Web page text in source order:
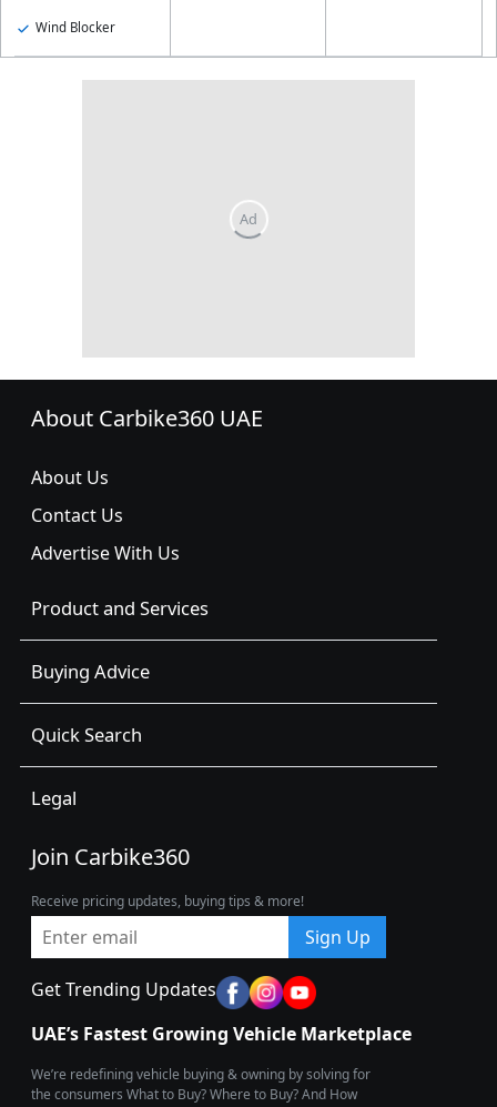
Wind Blocker
About Carbike360 UAE
About Us
Contact Us
Advertise With Us
Product and Services
Buying Advice
Quick Search
Legal
Join Carbike360
Receive pricing updates, buying tips & more!
Sign Up
Get Trending Updates
UAE’s Fastest Growing Vehicle Marketplace
We’re redefining vehicle buying & owning by solving for
the consumers What to Buy? Where to Buy? And How